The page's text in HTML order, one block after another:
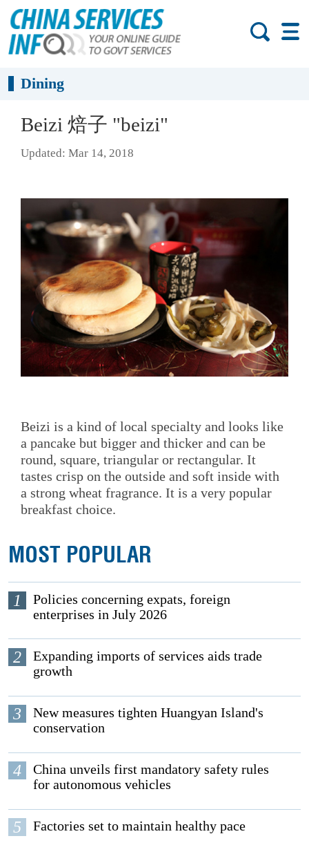
Dining
Beizi 焙子 "beizi"
Updated: Mar 14, 2018
Beizi is a kind of local specialty and looks like
a pancake but bigger and thicker and can be
round, square, triangular or rectangular. It
tastes crisp on the outside and soft inside with
a strong wheat fragrance. It is a very popular
breakfast choice.
MOST POPULAR
1
Policies concerning expats, foreign
enterprises in July 2026
2
Expanding imports of services aids trade
growth
3
New measures tighten Huangyan Island's
conservation
4
China unveils first mandatory safety rules
for autonomous vehicles
5 Factories set to maintain healthy pace